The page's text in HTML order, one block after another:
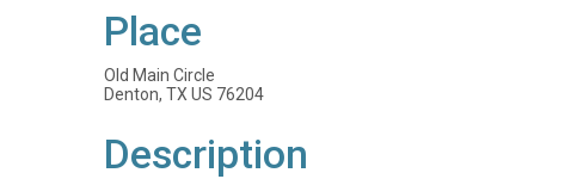
Place
Old Main Circle
Denton, TX US 76204
Description